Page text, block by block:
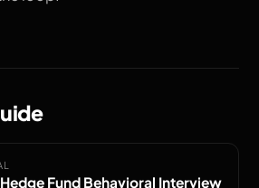
Fund Behavioral Interview